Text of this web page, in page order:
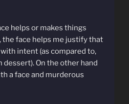
helps or makes things
the face helps me justify that
intent (as compared to,
dessert). On the other hand
a face and murderous